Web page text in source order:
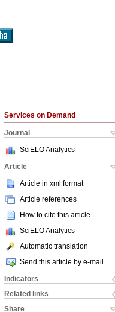
Services on Demand
Journal
SciELO Analytics
Article
Article in xml format
Article references
How to cite this article
SciELO Analytics
Automatic translation
Send this article by e-mail
Indicators
Related links
Share